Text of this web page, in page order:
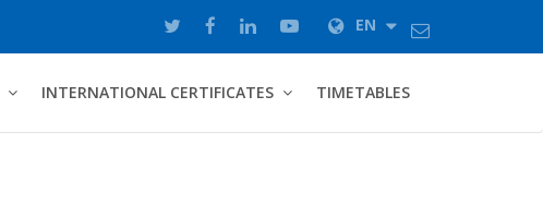
EN
INTERNATIONAL CERTIFICATES TIMETABLES